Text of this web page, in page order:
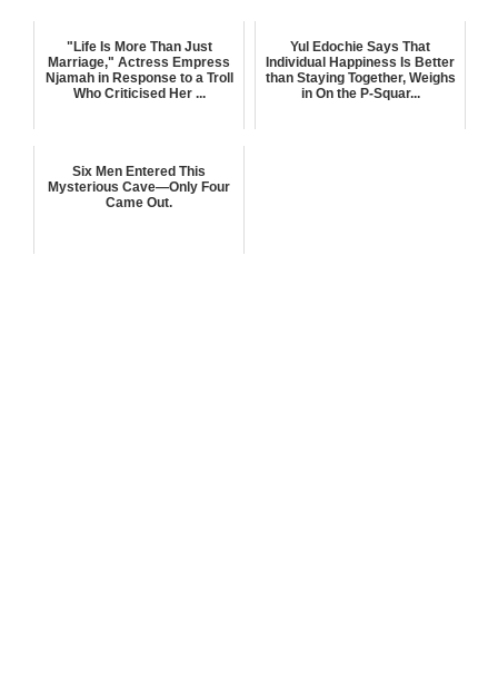
"Life Is More Than Just
Marriage," Actress Empress
Njamah in Response to a Troll
Who Criticised Her ...
Yul Edochie Says That
Individual Happiness Is Better
than Staying Together, Weighs
in On the P-Squar...
Six Men Entered This
Mysterious Cave—Only Four
Came Out.